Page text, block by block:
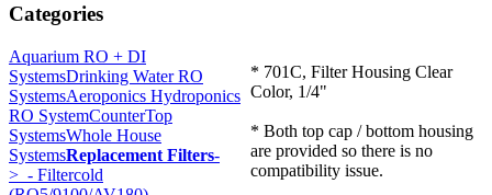
Categories
Aquarium RO + DI
SystemsDrinking Water RO
SystemsAeroponics Hydroponics
RO SystemCounterTop
SystemsWhole House
SystemsReplacement Filters-
> - Filtercold
* 701C, Filter Housing Clear
Color, 1/4"
* Both top cap / bottom housing
are provided so there is no
compatibility issue.